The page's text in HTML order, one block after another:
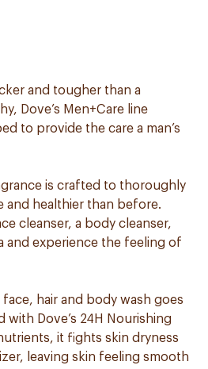
and tougher than a
Dove’s Men+Care line
to provide the care a man’s
is crafted to thoroughly
and healthier than before.
cleanser, a body cleanser,
and experience the feeling of
hair and body wash goes
Dove’s 24H Nourishing
it fights skin dryness
leaving skin feeling smooth